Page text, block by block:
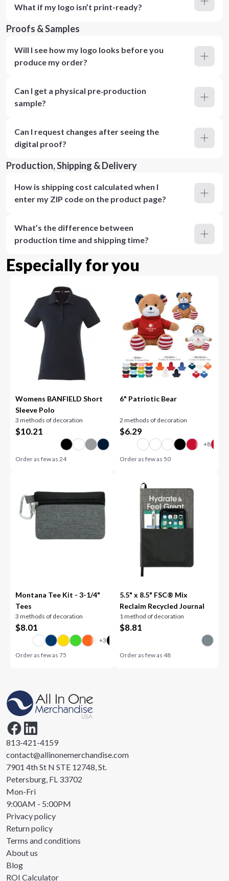
What if my logo isn’t print-ready?
Proofs & Samples
Will I see how my logo looks before you
produce my order?
Can I get a physical pre‑production
sample?
Can I request changes after seeing the
digital proof?
Production, Shipping & Delivery
How is shipping cost calculated when I
enter my ZIP code on the product page?
What’s the difference between
production time and shipping time?
Especially for you
Womens BANFIELD Short
Sleeve Polo
3 methods of decoration
$10.21
Order as few as24
6" Patriotic Bear
2 methods of decoration
$6.29
Order as few as 50
Montana Tee Kit - 3-1/4"
Tees
3 methods of decoration
$8.01
Order as few as75
5.5" x 8.5" FSC® Mix
Reclaim Recycled Journal
1 method of decoration
$8.81
Order as few as 48
813-421-4159
contact@allinonemerchandise.com
7901 4th St N STE 12748, St.
Petersburg, FL 33702
Mon-Fri
9:00AM - 5:00PM
Privacy policy
Return policy
Terms and conditions
About us
Blog
ROI Calculator